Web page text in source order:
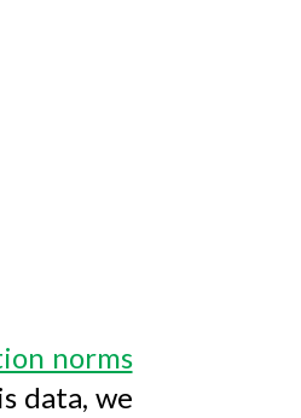
norms
data, we